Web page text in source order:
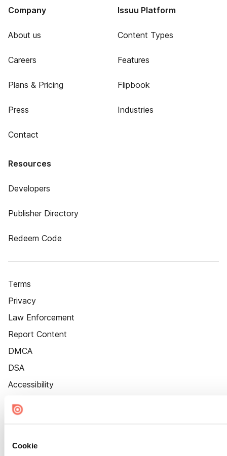
Cookie
Company
About us
Careers
Plans & Pricing
Press
Contact
Issuu Platform
Content Types
Features
Flipbook
Industries
Resources
Developers
Publisher Directory
Redeem Code
Terms
Privacy
Law Enforcement
Report Content
DMCA
DSA
Accessibility